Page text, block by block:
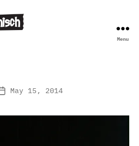
Menu
PostMay 15, 2014